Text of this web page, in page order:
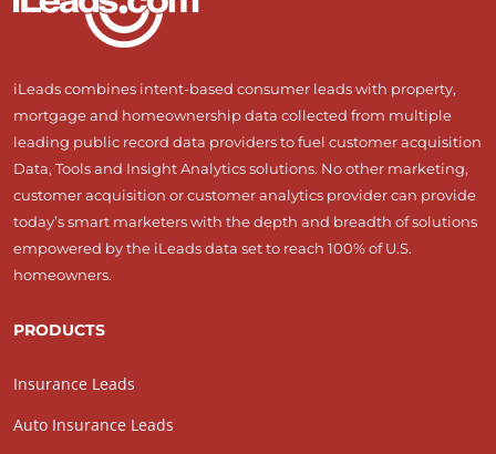
iLeads combines intent-based consumer leads with property,
mortgage and homeownership data collected from multiple
leading public record data providers to fuel customer acquisition
Data, Tools and Insight Analytics solutions. No other marketing,
customer acquisition or customer analytics provider can provide
today’s smart marketers with the depth and breadth of solutions
empowered by the iLeads data set to reach 100% of U.S.
homeowners.
PRODUCTS
Insurance Leads
Auto Insurance Leads